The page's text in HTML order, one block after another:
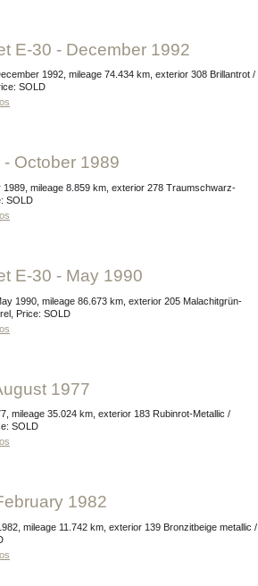
E-30 - December 1992
SOLD
- October 1989
SOLD
E-30 - May 1990
Price: SOLD
1977
SOLD
1982